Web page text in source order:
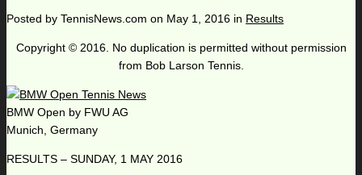
Posted by TennisNews.com on May 1, 2016 in Results
Copyright © 2016. No duplication is permitted without permission
from Bob Larson Tennis.
BMW Open by FWU AG
Munich, Germany
RESULTS – SUNDAY, 1 MAY 2016